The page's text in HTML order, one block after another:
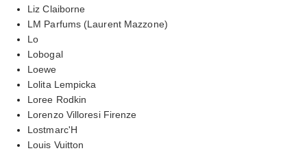
Liz Claiborne
LM Parfums (Laurent Mazzone)
Lo
Lobogal
Loewe
Lolita Lempicka
Loree Rodkin
Lorenzo Villoresi Firenze
Lostmarc'H
Louis Vuitton